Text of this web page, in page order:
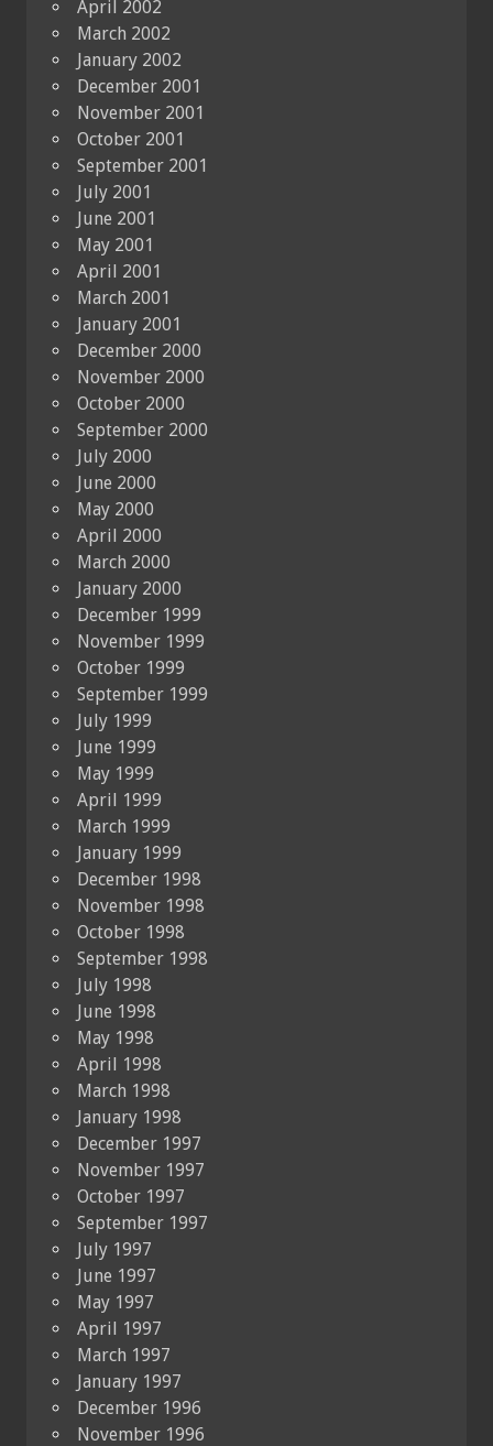
April 2002
March 2002
January 2002
December 2001
November 2001
October 2001
September 2001
July 2001
June 2001
May 2001
April 2001
March 2001
January 2001
December 2000
November 2000
October 2000
September 2000
July 2000
June 2000
May 2000
April 2000
March 2000
January 2000
December 1999
November 1999
October 1999
September 1999
July 1999
June 1999
May 1999
April 1999
March 1999
January 1999
December 1998
November 1998
October 1998
September 1998
July 1998
June 1998
May 1998
April 1998
March 1998
January 1998
December 1997
November 1997
October 1997
September 1997
July 1997
June 1997
May 1997
April 1997
March 1997
January 1997
December 1996
November 1996